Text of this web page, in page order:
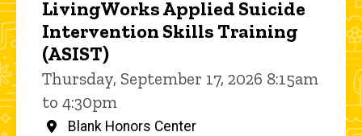
LivingWorks Applied Suicide
Intervention Skills Training
(ASIST)
Thursday, September 17, 2026 8:15am
to 4:30pm
Blank Honors Center